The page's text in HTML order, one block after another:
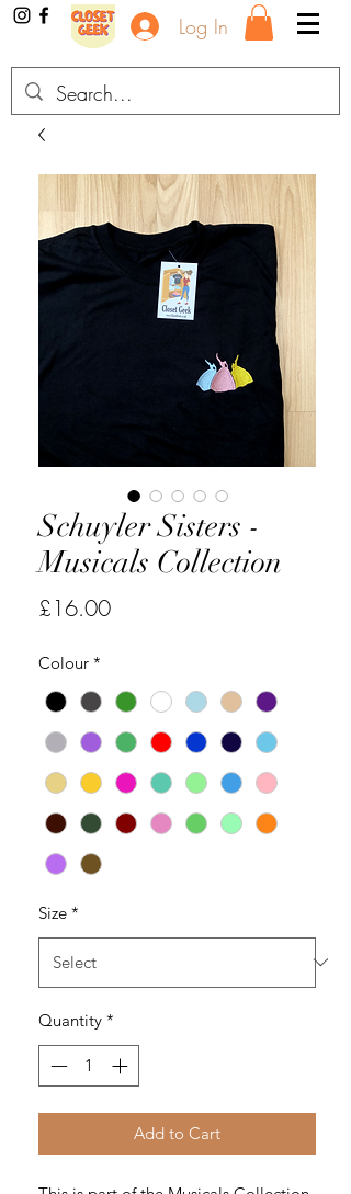
Log In
Schuyler Sisters -
Musicals Collection
£16.00Price
Colour *
Size *
Quantity *
Add to Cart